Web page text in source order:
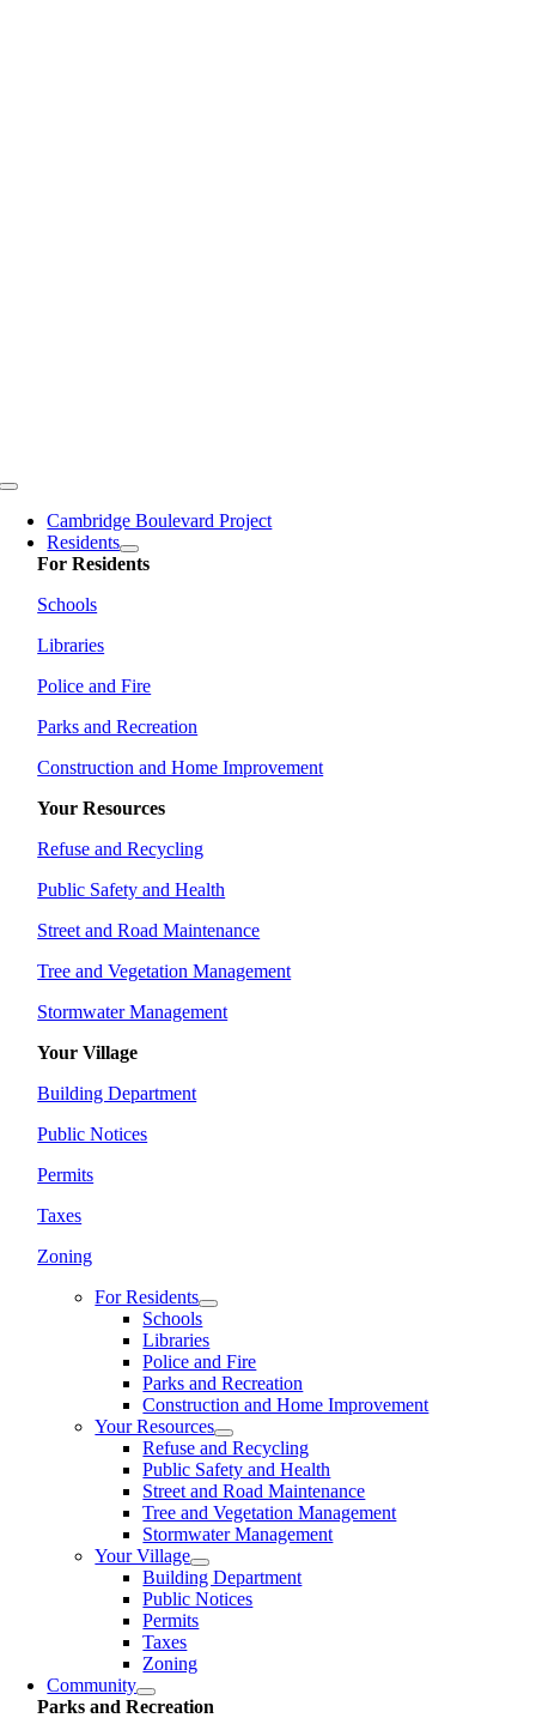
Toggle
NavigationCambridge Boulevard Project
Residents
For Residents
Schools
Libraries
Police and Fire
Parks and Recreation
Construction and Home Improvement
Your Resources
Refuse and Recycling
Public Safety and Health
Street and Road Maintenance
Tree and Vegetation Management
Stormwater Management
Your Village
Building Department
Public Notices
Permits
Taxes
Zoning
For Residents
Schools
Libraries
Police and Fire
Parks and Recreation
Construction and Home Improvement
Your Resources
Refuse and Recycling
Public Safety and Health
Street and Road Maintenance
Tree and Vegetation Management
Stormwater Management
Your Village
Building Department
Public Notices
Permits
Taxes
Zoning
Community
Parks and Recreation